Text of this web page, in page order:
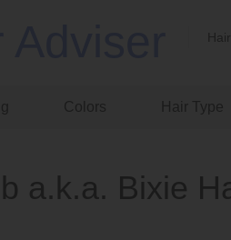
a.k.a. Bixie